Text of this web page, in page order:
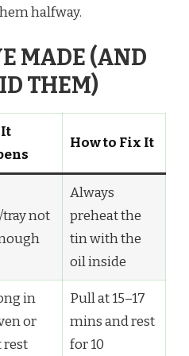
halfway.
MADE (AND
THEM)
How to Fix It
tray not
Always
preheat the
tin with the
oil inside
in
or
rest
Pull at 15–17
mins and rest
for 10